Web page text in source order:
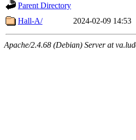
Parent Directory
Hall-A/
2024-02-09 14:53
Apache/2.4.68 (Debian) Server at